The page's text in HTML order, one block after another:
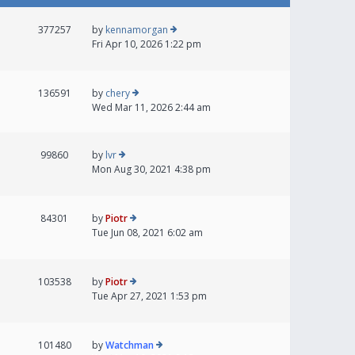
377257 by kennamorgan
Fri Apr 10, 2026 1:22 pm
136591 by chery
Wed Mar 11, 2026 2:44 am
99860 by lvr
Mon Aug 30, 2021 4:38 pm
84301 byPiotr
Tue Jun 08, 2021 6:02 am
103538 byPiotr
Tue Apr 27, 2021 1:53 pm
101480 byWatchman